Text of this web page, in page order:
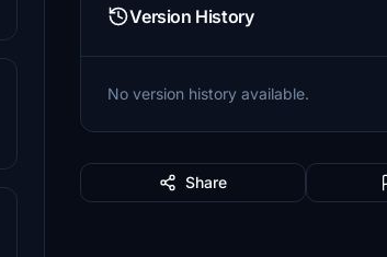
Version History
No version history available.
Share